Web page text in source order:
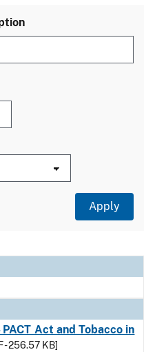
Act and Tobacco in
- 256.57 KB]